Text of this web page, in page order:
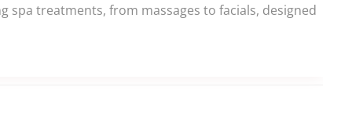
spa treatments, from massages to facials, designed